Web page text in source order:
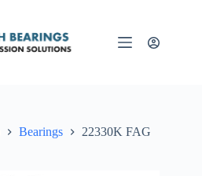
Bearings 22330K FAG